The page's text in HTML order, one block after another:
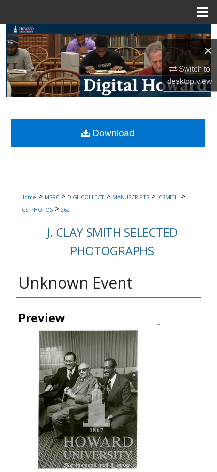
×
Switch to
desktopview
Search
Browse Collections
My Account
Digital Commons Network™
Home > MSRC > DIGI_COLLECT > MANUSCRIPTS > JCSMITH >
JCS_PHOTOS > 262
J. CLAY SMITH SELECTED
PHOTOGRAPHS
Unknown Event
Creator
Preview
Download